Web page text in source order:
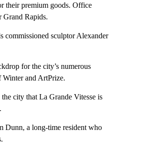
their premium goods. Office
Grand Rapids.
commissioned sculptor Alexander
for the city’s numerous
and ArtPrize.
city that La Grande Vitesse is
Dunn, a long-time resident who